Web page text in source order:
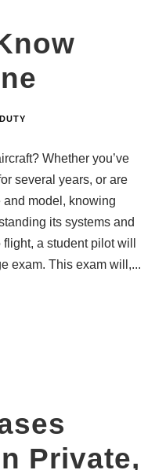
Whether you’ve
several years, or are
model, knowing
its systems and
a student pilot will
exam. This exam will,...
Private,